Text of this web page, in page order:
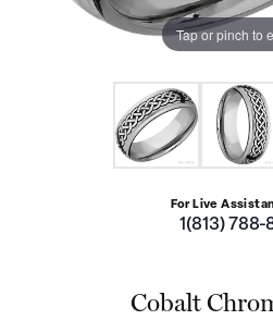
Tap or pinch to
For Live
1(813) 788-
Cobalt